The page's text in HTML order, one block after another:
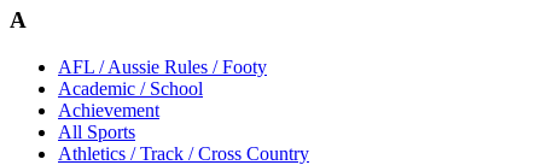
A
AFL / Aussie Rules / Footy
Academic / School
Achievement
All Sports
Athletics / Track / Cross Country